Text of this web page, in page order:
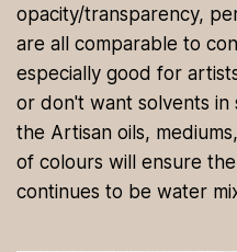
opacity/transparency,
are all comparable to
especially good for
or don't want solvents in
the Artisan oils,
of colours will ensure
continues to be water